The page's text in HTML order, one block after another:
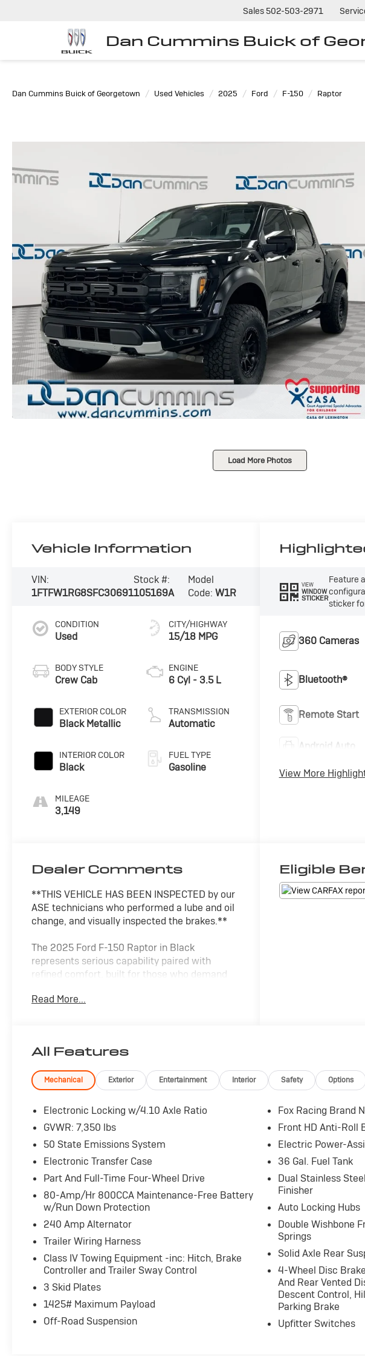
Dan Cummins Buick of
Sales502-503-2971
Dan Cummins Buick of Georgetown Used Vehicles 2025 Ford F-150 Raptor
Load More Photos
Vehicle Information
VIN:
1FTFW1RG8SFC30691
Stock #:
105169A
Model
Code: W1R
CONDITION
Used
BODY STYLE
Crew Cab
EXTERIOR COLOR
Black Metallic
INTERIOR COLOR
Black
MILEAGE
3,149
CITY/HIGHWAY
15/18 MPG
ENGINE
6 Cyl - 3.5 L
TRANSMISSION
Automatic
FUEL TYPE
Gasoline
VIEW
WINDOW
STICKER
Feature
sticker
360 Cameras
Bluetooth®
Remote Start
Android Auto
View More
Dealer Comments
**THIS VEHICLE HAS BEEN INSPECTED by our
ASE technicians who performed a lube and oil
change, and visually inspected the brakes.**
The 2025 Ford F-150 Raptor in Black
represents serious capability paired with
refined comfort, built for those who demand
System by Bang & Olufsen
- AM/FM Radio with SiriusXM 360L
- Heads-Up Display
- SYNC 4 with Enhanced Voice Recognition
and Connected Navigation
- FordPass Connect 5G Internet Access
- Electronic Locking Differential with 4.10 Axle
Ratio
- Heated and Ventilated Front Seats with
Leather Trim
- Heated Rear Seats
- Auto-Dimming Rear-View Mirror with
Compass
- Lane Departure Warning System
- Auto High-Beam Headlights with Fog Lights
- 4-Wheel Disc Brakes with ABS and
Electronic Stability Control
- 17 Cast Aluminum Wheels
Under the hood sits a 3.5L V6 EcoBoost engine
paired with a 10-speed automatic
Read More...
Eligible
All Features
Mechanical Exterior Entertainment Interior Safety Options
Electronic Locking w/4.10 Axle Ratio
GVWR: 7,350 lbs
50 State Emissions System
Electronic Transfer Case
Part And Full-Time Four-Wheel Drive
80-Amp/Hr 800CCA Maintenance-Free Battery
w/Run Down Protection
240 Amp Alternator
Trailer Wiring Harness
Class IV Towing Equipment -inc: Hitch, Brake
Controller and Trailer Sway Control
3 Skid Plates
1425# Maximum Payload
Off-Road Suspension
Fox Racing Brand
Front HD Anti-Roll
Electric Power-
36 Gal. Fuel Tank
Dual Stainless
Finisher
Auto Locking Hubs
Double Wishbone
Springs
Solid Axle Rear
4-Wheel Disc
And Rear Vented
Descent Control,
Parking Brake
Upfitter Switches